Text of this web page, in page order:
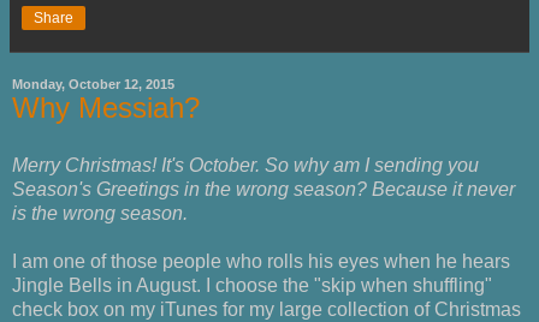
Share
Monday, October 12, 2015
Why Messiah?
Merry Christmas! It's October. So why am I sending you
Season's Greetings in the wrong season? Because it never
is the wrong season.
I am one of those people who rolls his eyes when he hears
Jingle Bells in August. I choose the "skip when shuffling"
check box on my iTunes for my large collection of Christmas